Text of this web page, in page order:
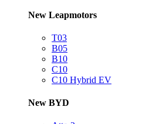
New Leapmotors
T03
B05
B10
C10
C10 Hybrid EV
New BYD